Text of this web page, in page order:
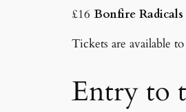
£16 Bonfire
Tickets are available
Entry to